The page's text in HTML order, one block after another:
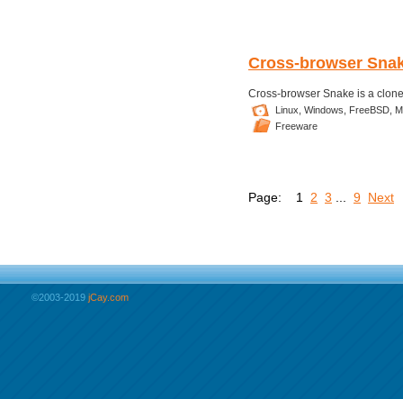
Cross-browser
Cross-browser Snake is a
Linux, Windows, FreeBSD,
Freeware
Page: 1 2 3 9 Next
©2003-2019 jCay.com